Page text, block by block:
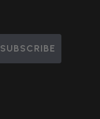
SUBSCRIBE